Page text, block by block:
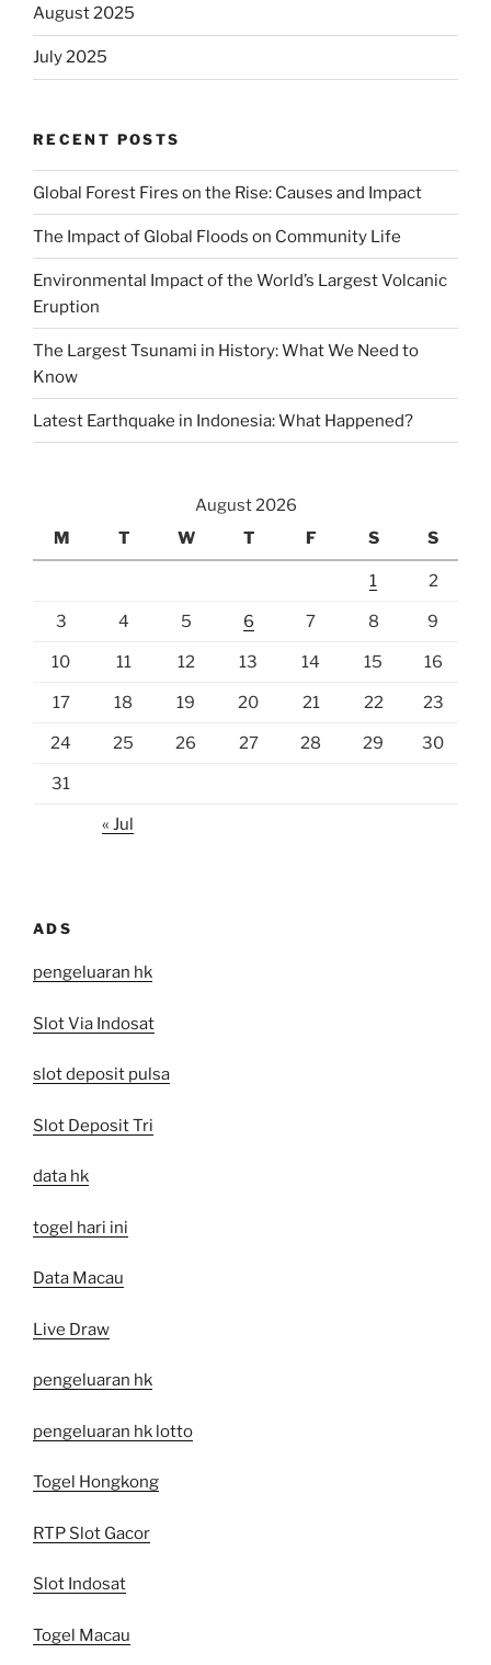
August 2025
July 2025
RECENT POSTS
Global Forest Fires on the Rise: Causes and Impact
The Impact of Global Floods on Community Life
Environmental Impact of the World’s Largest Volcanic
Eruption
The Largest Tsunami in History: What We Need to
Know
Latest Earthquake in Indonesia: What Happened?
August 2026
M
T W T F S S
1 2
3 4 5 6 7 8 9
10 11 12 13 14 15 16
17 18 19 20 21 22 23
24 25 26 27 28 29 30
31
« Jul
ADS
pengeluaran hk
Slot Via Indosat
slot deposit pulsa
Slot Deposit Tri
data hk
togel hari ini
Data Macau
Live Draw
pengeluaran hk
pengeluaran hk lotto
Togel Hongkong
RTP Slot Gacor
Slot Indosat
Togel Macau